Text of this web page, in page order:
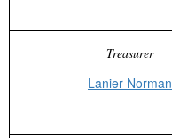
Treasurer
Lanier Norman